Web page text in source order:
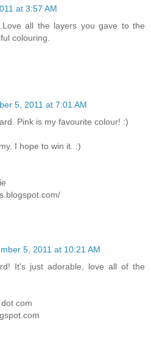
at 3:57 AM
all the layers you gave to the
colouring.
5, 2011 at 7:01 AM
Pink is my favourite colour! :)
I hope to win it. :)
5, 2011 at 10:21 AM
It's just adorable, love all of the
com